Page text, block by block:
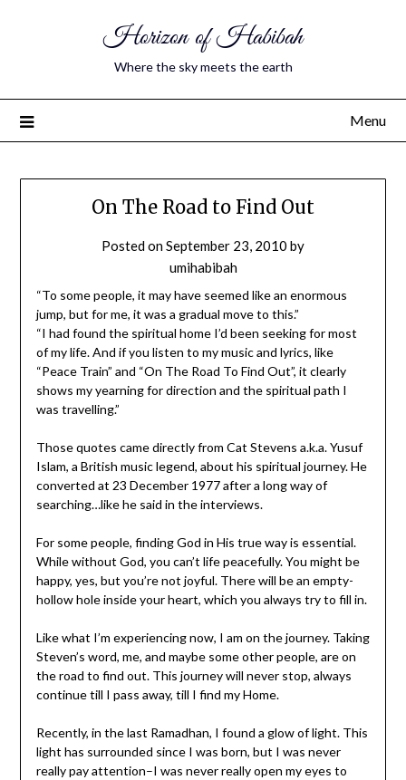
Horizon of Habibah
Where the sky meets the earth
Menu
On The Road to Find Out
Posted onSeptember 23, 2010 by
umihabibah
“To some people, it may have seemed like an enormous
jump, but for me, it was a gradual move to this.”
“I had found the spiritual home I’d been seeking for most
of my life. And if you listen to my music and lyrics, like
“Peace Train” and “On The Road To Find Out”, it clearly
shows my yearning for direction and the spiritual path I
was travelling.”
Those quotes came directly from Cat Stevens a.k.a. Yusuf
Islam, a British music legend, about his spiritual journey. He
converted at 23 December 1977 after a long way of
searching…like he said in the interviews.
For some people, finding God in His true way is essential.
While without God, you can’t life peacefully. You might be
happy, yes, but you’re not joyful. There will be an empty-
hollow hole inside your heart, which you always try to fill in.
Like what I’m experiencing now, I am on the journey. Taking
Steven’s word, me, and maybe some other people, are on
the road to find out. This journey will never stop, always
continue till I pass away, till I find my Home.
Recently, in the last Ramadhan, I found a glow of light. This
light has surrounded since I was born, but I was never
really pay attention–I was never really open my eyes to